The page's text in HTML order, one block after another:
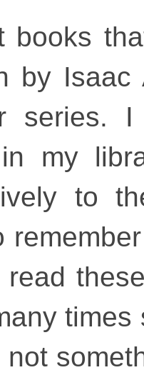
books
by
series.
my
to
read